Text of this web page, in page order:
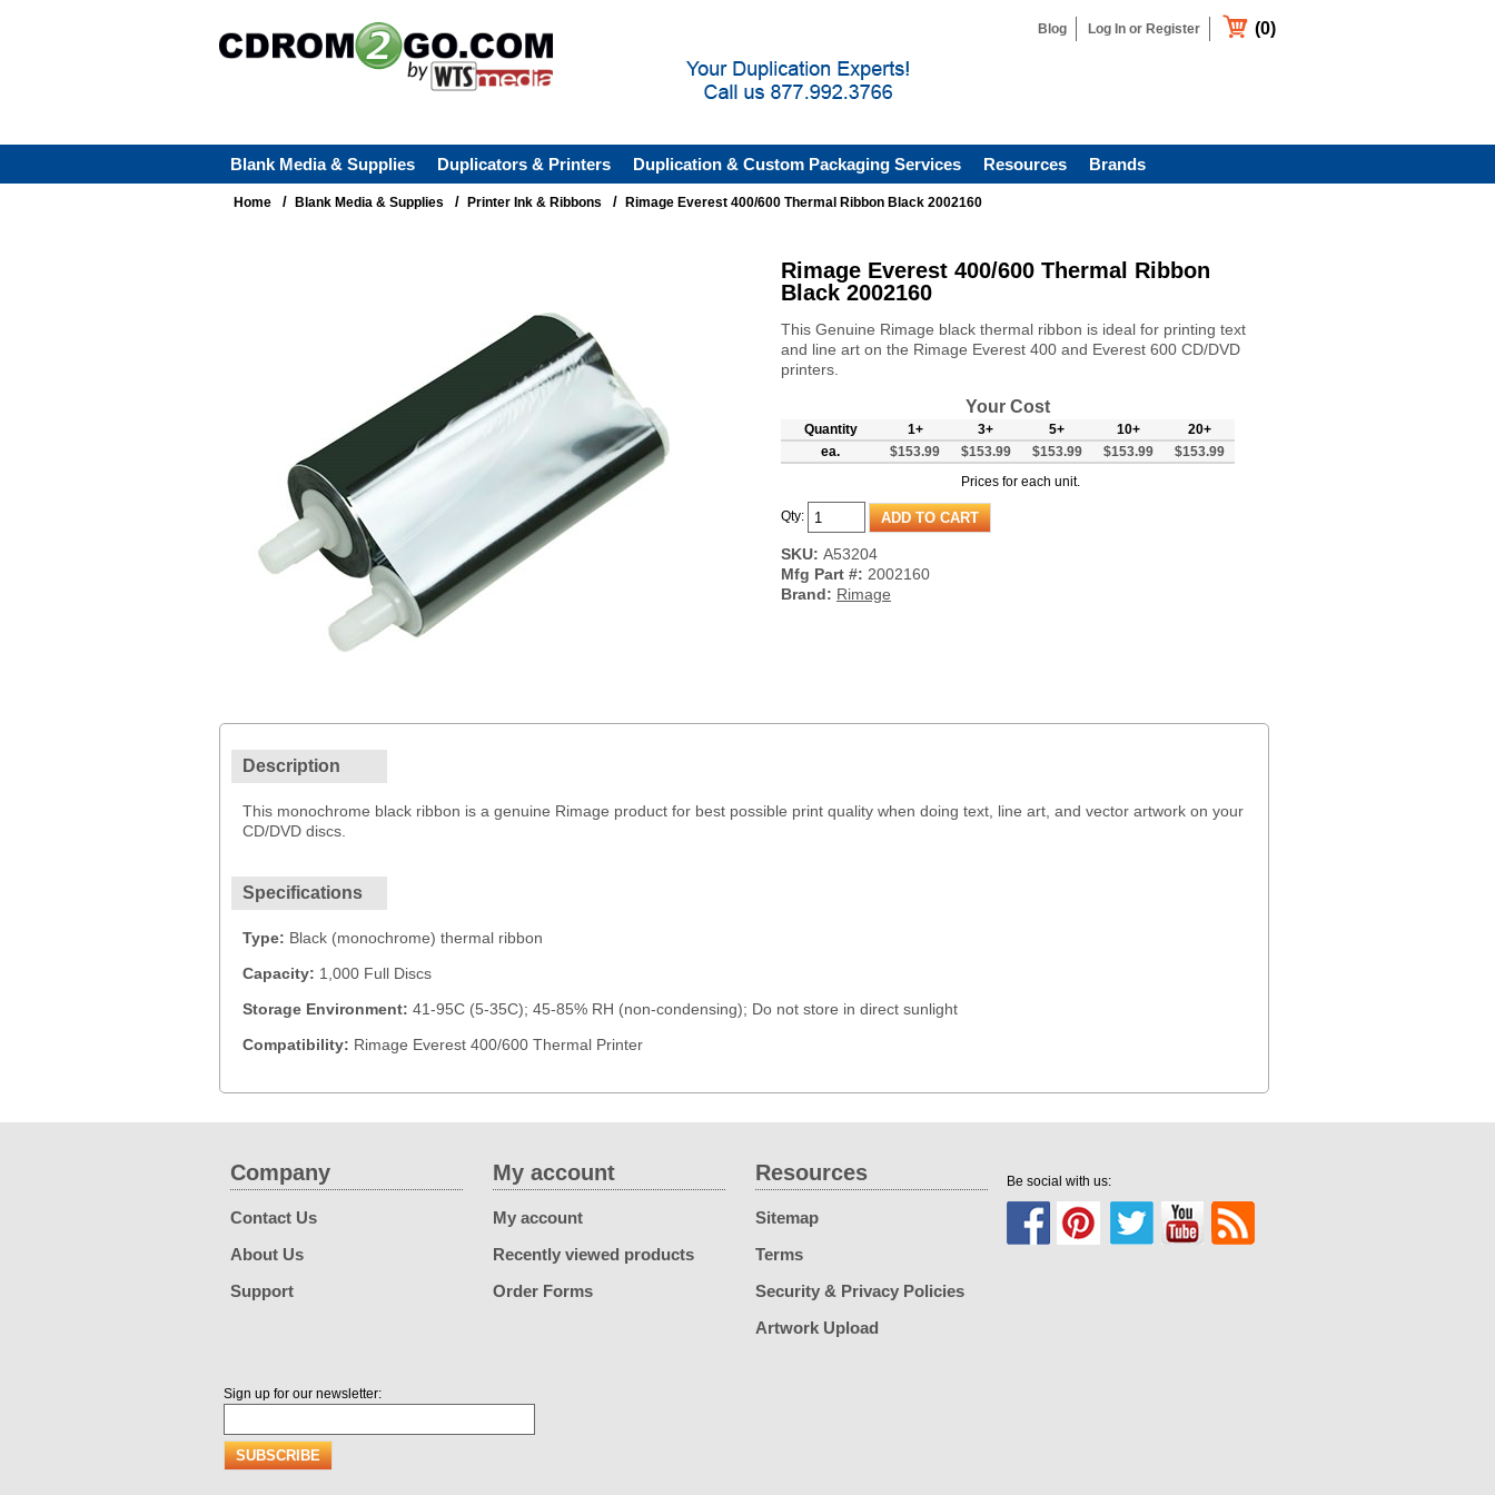
Blog Log In or Register (0)
Blank Media & Supplies Duplicators & Printers Duplication & Custom Packaging Services Resources Brands
Home / Blank Media & Supplies / Printer Ink & Ribbons / Rimage Everest 400/600 Thermal Ribbon Black 2002160
Rimage Everest 400/600 Thermal Ribbon
Black 2002160
This Genuine Rimage black thermal ribbon is ideal for printing text
and line art on the Rimage Everest 400 and Everest 600 CD/DVD
printers.
Your Cost
Quantity 1+ 3+ 5+ 10+
20+
ea.
$153.99 $153.99 $153.99 $153.99
$153.99
Prices for each unit.
Qty:
SKU: A53204
Mfg Part #: 2002160
Brand: Rimage
Description
This monochrome black ribbon is a genuine Rimage product for best possible print quality when doing text, line art, and vector artwork on your
CD/DVD discs.
Specifications
Type: Black (monochrome) thermal ribbon
Capacity: 1,000 Full Discs
Storage Environment: 41-95C (5-35C); 45-85% RH (non-condensing); Do not store in direct sunlight
Compatibility: Rimage Everest 400/600 Thermal Printer
Company
Contact Us
About Us
Support
My account
My account
Recently viewed products
Order Forms
Resources
Sitemap
Terms
Security & Privacy Policies
Artwork Upload
Be social with us:
Sign up for our newsletter: